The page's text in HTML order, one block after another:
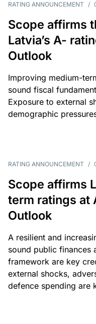
RATING ANNOUNCEMENT /
Scope affirms
Latvia’s A-
Outlook
Improving medium-
sound fiscal
Exposure to external
demographic
RATING ANNOUNCEMENT /
Scope affirms
term ratings at
Outlook
A resilient and
sound public finances
framework are key
external shocks,
defence spending are